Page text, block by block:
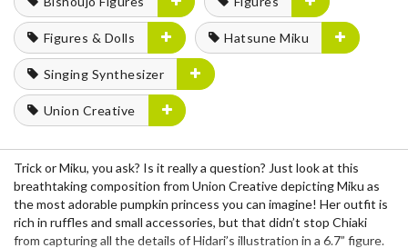
Figures & Dolls Hatsune Miku
Singing Synthesizer
Union Creative
Trick or Miku, you ask? Is it really a question? Just look at this
breathtaking composition from Union Creative depicting Miku as
the most adorable pumpkin princess you can imagine! Her outfit is
rich in ruffles and small accessories, but that didn’t stop Chiaki
from capturing all the details of Hidari’s illustration in a 6.7” figure.